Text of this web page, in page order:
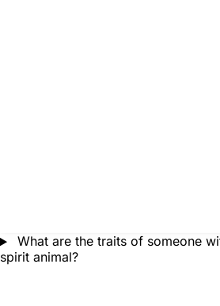
What are the traits of someone
spirit animal?